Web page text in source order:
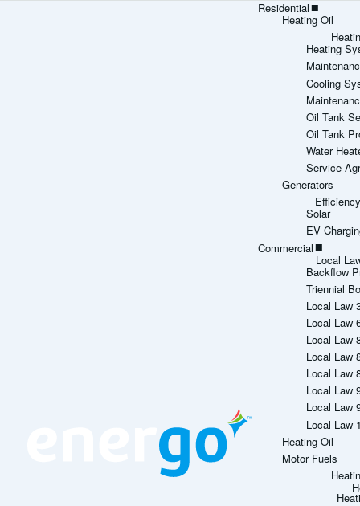
Residential
Heating Oil
Heating
Cooling
Oil Tank
Oil Tank
Water
Service
Generators
Solar
EV
Commercial
Local
Backflow
Triennial
Local Law
Local Law
Local Law
Local Law
Local Law
Local Law
Local Law
Local Law
Heating Oil
Motor Fuels